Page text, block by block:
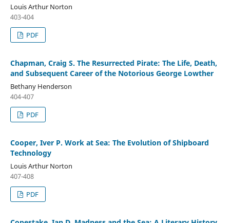
Louis Arthur Norton
403-404
PDF
Chapman, Craig S. The Resurrected Pirate: The Life, Death,
and Subsequent Career of the Notorious George Lowther
Bethany Henderson
404-407
PDF
Cooper, Iver P. Work at Sea: The Evolution of Shipboard
Technology
Louis Arthur Norton
407-408
PDF